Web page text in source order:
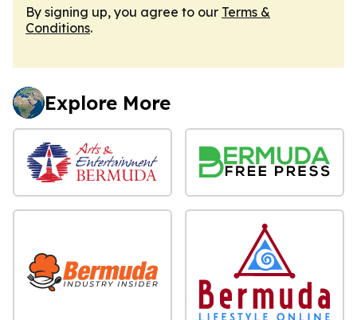
By signing up, you agree to our Terms &
Conditions.
Explore More